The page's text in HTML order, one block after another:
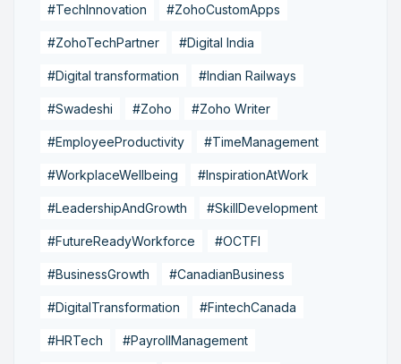
#TechInnovation #ZohoCustomApps
#ZohoTechPartner #Digital India
#Digital transformation #Indian Railways
#Swadeshi #Zoho #Zoho Writer
#EmployeeProductivity #TimeManagement
#WorkplaceWellbeing #InspirationAtWork
#LeadershipAndGrowth #SkillDevelopment
#FutureReadyWorkforce #OCTFI
#BusinessGrowth #CanadianBusiness
#DigitalTransformation #FintechCanada
#HRTech #PayrollManagement